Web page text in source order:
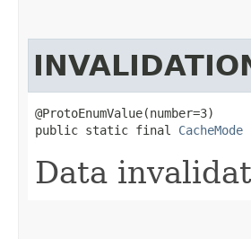
@ProtoEnumValue(number=3)
public static final CacheMode
Data